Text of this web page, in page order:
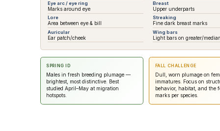
Eye arc / eye ring
Marks around eye
Lore
Area between eye & bill
Auricular
Ear patch/cheek
Breast
Upper underparts
Streaking
Fine dark breast marks
Wing bars
Light bars on greater/
SPRING ID
Males in fresh breeding plumage —
brightest, most distinctive. Best
studied April–May at migration
hotspots.
FALL CHALLENGE
Dull, worn plumage on
immatures. Focus on
behavior, habitat, and the
marks per species.